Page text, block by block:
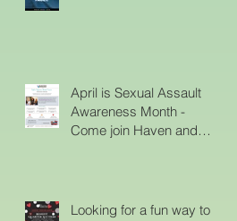
April is Sexual Assault
Awareness Month -
Come join Haven and
Looking for a fun way to